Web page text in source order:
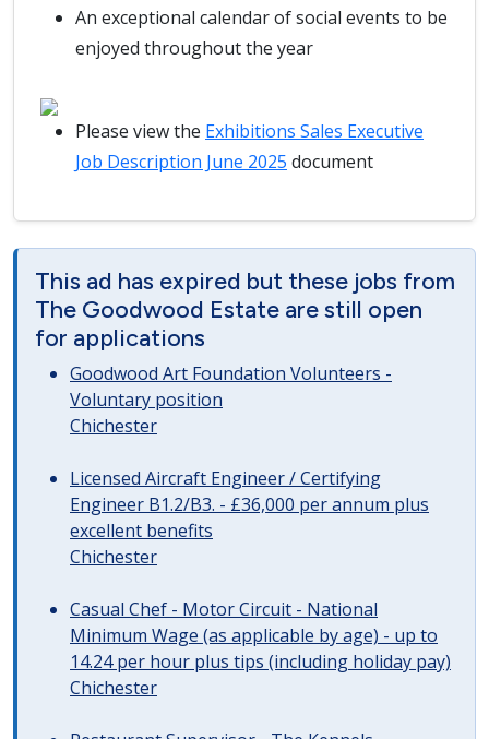
An exceptional calendar of social events to be
enjoyed throughout the year
Please view the Exhibitions Sales Executive
Job Description June 2025 document
This ad has expired but these jobs from
The Goodwood Estate are still open
for applications
Goodwood Art Foundation Volunteers -
Voluntary position
Chichester
Licensed Aircraft Engineer / Certifying
Engineer B1.2/B3. - £36,000 per annum plus
excellent benefits
Chichester
Casual Chef - Motor Circuit - National
Minimum Wage (as applicable by age) - up to
14.24 per hour plus tips (including holiday pay)
Chichester